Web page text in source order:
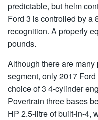
predictable, but helm
Ford 3 is controlled by a
recognition. A properly
pounds.
Although there are
segment, only 2017
choice of 3 4-cylinder
Povertrain three bases
HP 2.5-litre of built-in-4,